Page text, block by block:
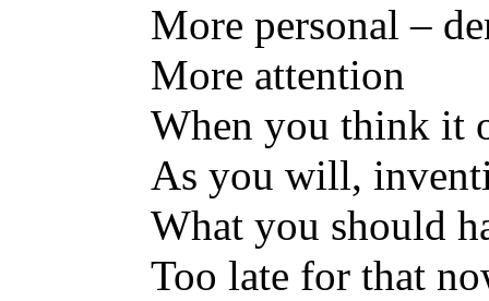
More personal –
More attention
When you think it
As you will,
What you should
Too late for that